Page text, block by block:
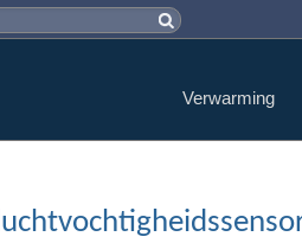
Verwarming